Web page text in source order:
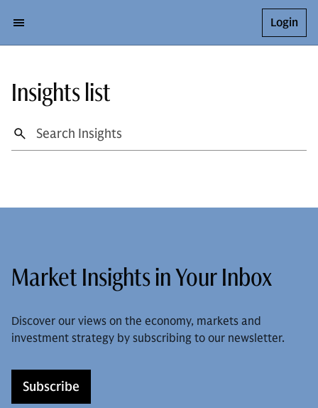
Login
Insights list
Market Insights in Your Inbox
Discover our views on the economy, markets and
investment strategy by subscribing to our newsletter.
Subscribe